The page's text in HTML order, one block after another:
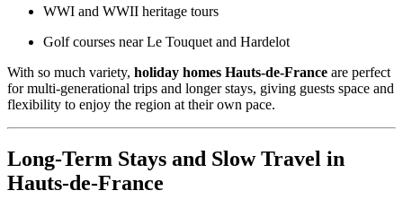
WWI and WWII heritage tours
Golf courses near Le Touquet and Hardelot
With so much variety, holiday homes Hauts-de-France are perfect
for multi-generational trips and longer stays, giving guests space and
flexibility to enjoy the region at their own pace.
Long-Term Stays and Slow Travel in
Hauts-de-France